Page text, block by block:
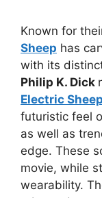
Known for
Sheep has
with its
Philip K. Dick
Electric Sheep
futuristic feel
as well as
edge. These
movie, while
wearability.